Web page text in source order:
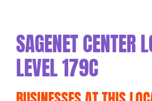
SAGENET CENTER
LEVEL 179C